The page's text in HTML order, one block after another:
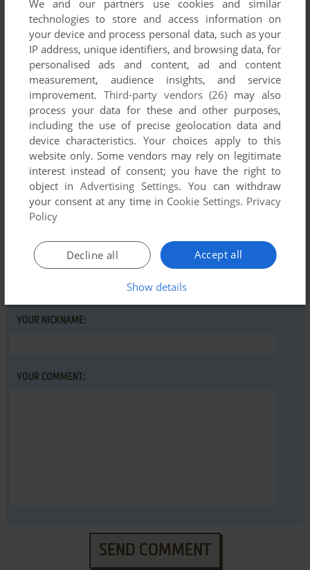
Comments and reviews
There is no comment nor review for this game at the moment.
Write a comment
Share your gamer memories, help others to run the game or
Dick (Commodore 64), read theabandonware guide first!
YOUR NICKNAME:
YOUR COMMENT:
SEND COMMENT
We and our partners use cookies and similar
technologies to store and access information on
your device and process personal data, such as your
IP address, unique identifiers, and browsing data, for
personalised ads and content, ad and content
measurement, audience insights, and service
improvement. Third-party vendors (26) may also
process your data for these and other purposes,
including the use of precise geolocation data and
device characteristics. Your choices apply to this
website only. Some vendors may rely on legitimate
interest instead of consent; you have the right to
object inAdvertising Settings. You can withdraw
your consent at any time in Cookie Settings. Privacy
Policy
Accept all
Decline all
Show details